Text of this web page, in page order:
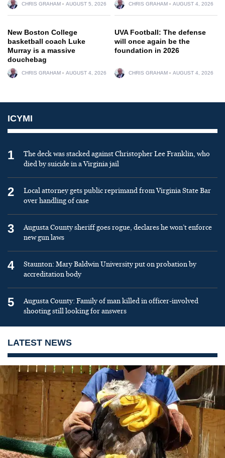
CHRIS GRAHAM AUGUST 5, 2026 CHRIS GRAHAM AUGUST 4, 2026
New Boston College
basketball coach Luke
Murray is a massive
douchebag
CHRIS GRAHAM AUGUST 4, 2026
UVA Football: The defense
will once again be the
foundation in 2026
CHRIS GRAHAM AUGUST 4, 2026
ICYMI
1
The deck was stacked against Christopher Lee Franklin, who
died by suicide in a Virginia jail
2
Local attorney gets public reprimand from Virginia State Bar
over handling of case
3
Augusta County sheriff goes rogue, declares he won’t enforce
new gun laws
4
Staunton: Mary Baldwin University put on probation by
accreditation body
5
Augusta County: Family of man killed in officer-involved
shooting still looking for answers
LATEST NEWS